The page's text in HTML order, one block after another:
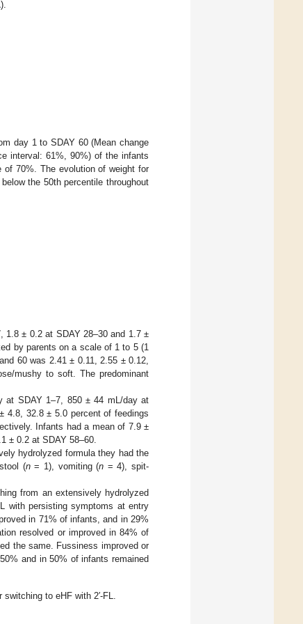
).
day 1 to SDAY 60 (Mean change
interval: 61%, 90%) of the infants
of 70%. The evolution of weight for
the 50th percentile throughout
1.8 ± 0.2 at SDAY 28–30 and 1.7 ±
by parents on a scale of 1 to 5 (1
60 was 2.41 ± 0.11, 2.55 ± 0.12,
mushy to soft. The predominant
at SDAY 1–7, 850 ± 44 mL/day at
4.8, 32.8 ± 5.0 percent of feedings
Infants had a mean of 7.9 ±
± 0.2 at SDAY 58–60.
hydrolyzed formula they had the
(n= 1), vomiting (n = 4), spit-
from an extensively hydrolyzed
with persisting symptoms at entry
in 71% of infants, and in 29%
resolved or improved in 84% of
the same. Fussiness improved or
and in 50% of infants remained
to eHF with 2′-FL.